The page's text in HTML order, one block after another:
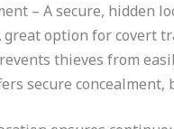
– A secure, hidden
great option for covert
thieves from
secure